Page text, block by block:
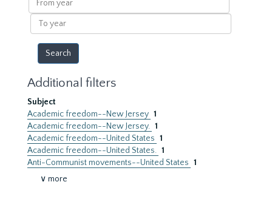
year
To
year
Additional filters
Subject
Academic freedom--New Jersey 1
Academic freedom--New Jersey. 1
Academic freedom--United States 1
Academic freedom--United States. 1
Anti-Communist movements--United States 1
∨ more